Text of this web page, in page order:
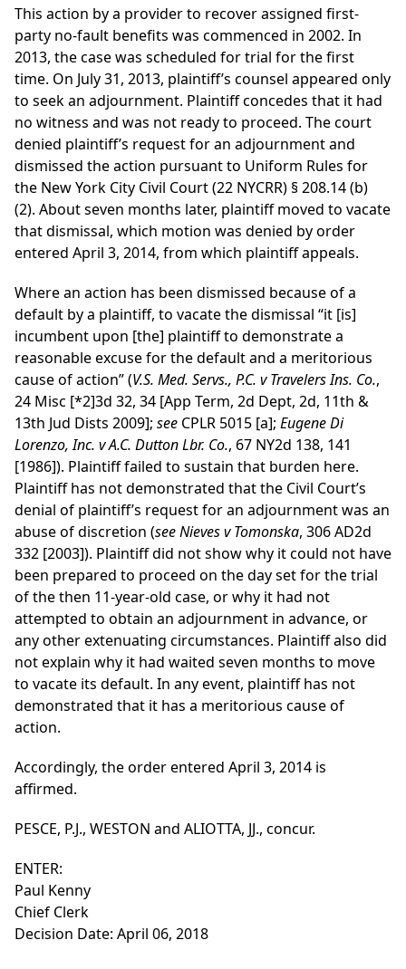
This action by a provider to recover assigned first-
party no-fault benefits was commenced in 2002. In
2013, the case was scheduled for trial for the first
time. On July 31, 2013, plaintiff’s counsel appeared only
to seek an adjournment. Plaintiff concedes that it had
no witness and was not ready to proceed. The court
denied plaintiff’s request for an adjournment and
dismissed the action pursuant to Uniform Rules for
the New York City Civil Court (22 NYCRR) § 208.14 (b)
(2). About seven months later, plaintiff moved to vacate
that dismissal, which motion was denied by order
entered April 3, 2014, from which plaintiff appeals.
Where an action has been dismissed because of a
default by a plaintiff, to vacate the dismissal “it [is]
incumbent upon [the] plaintiff to demonstrate a
reasonable excuse for the default and a meritorious
cause of action” (V.S. Med. Servs., P.C. v Travelers Ins. Co.,
24 Misc [*2]3d 32, 34 [App Term, 2d Dept, 2d, 11th &
13th Jud Dists 2009]; see CPLR 5015 [a]; Eugene Di
Lorenzo, Inc. v A.C. Dutton Lbr. Co., 67 NY2d 138, 141
[1986]). Plaintiff failed to sustain that burden here.
Plaintiff has not demonstrated that the Civil Court’s
denial of plaintiff’s request for an adjournment was an
abuse of discretion (see Nieves v Tomonska, 306 AD2d
332 [2003]). Plaintiff did not show why it could not have
been prepared to proceed on the day set for the trial
of the then 11-year-old case, or why it had not
attempted to obtain an adjournment in advance, or
any other extenuating circumstances. Plaintiff also did
not explain why it had waited seven months to move
to vacate its default. In any event, plaintiff has not
demonstrated that it has a meritorious cause of
action.
Accordingly, the order entered April 3, 2014 is
affirmed.
PESCE, P.J., WESTON and ALIOTTA, JJ., concur.
ENTER:
Paul Kenny
Chief Clerk
Decision Date: April 06, 2018